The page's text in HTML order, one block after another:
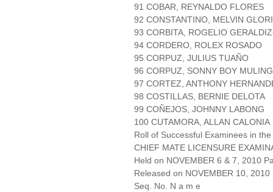
91 COBAR, REYNALDO FLORES
92 CONSTANTINO, MELVIN
93 CORBITA, ROGELIO
94 CORDERO, ROLEX ROSADO
95 CORPUZ, JULIUS TUAÑO
96 CORPUZ, SONNY BOY
97 CORTEZ, ANTHONY
98 COSTILLAS, BERNIE DELOTA
99 COÑEJOS, JOHNNY LABONG
100 CUTAMORA, ALLAN CALONIA
Roll of Successful Examinees in the
CHIEF MATE LICENSURE
Held on NOVEMBER 6 & 7, 2010
Released on NOVEMBER 10, 2010
Seq. No. N a m e